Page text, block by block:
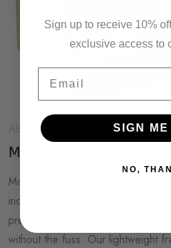
About SOFLERA
Modern Eyewear for
Modern life is brighter than ever,
indoor lighting that follows us all
prescription, minimalist eyewear
without the fuss. Our lightweight
Sign up to receive 10%
exclusive access to
SIGN
NO,